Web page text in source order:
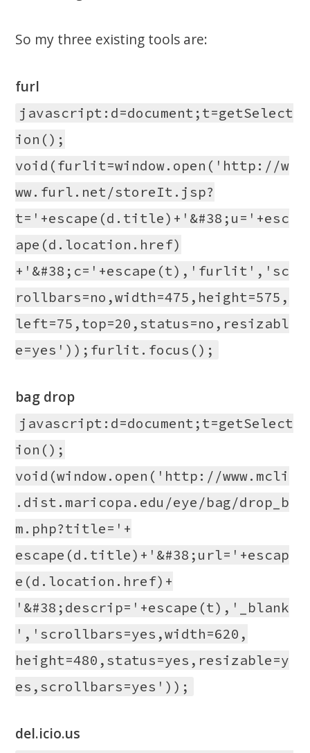
So my three existing tools are:
furl
javascript:d=document;t=getSelect
ion();
void(furlit=window.open('http://w
ww.furl.net/storeIt.jsp?
t='+escape(d.title)+'&#38;u='+esc
ape(d.location.href)
+'&#38;c='+escape(t),'furlit','sc
rollbars=no,width=475,height=575,
left=75,top=20,status=no,resizabl
e=yes'));furlit.focus();
bag drop
javascript:d=document;t=getSelect
ion();
void(window.open('http://www.mcli
.dist.maricopa.edu/eye/bag/drop_b
m.php?title='+
escape(d.title)+'&#38;url='+escap
e(d.location.href)+
'&#38;descrip='+escape(t),'_blank
','scrollbars=yes,width=620,
height=480,status=yes,resizable=y
es,scrollbars=yes'));
del.icio.us